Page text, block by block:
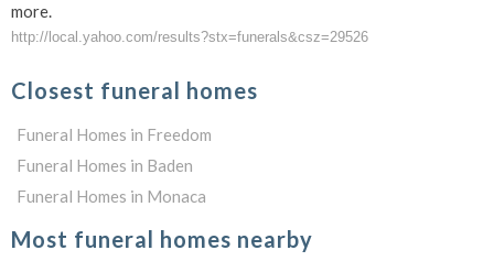
more.
http://local.yahoo.com/results?stx=funerals&csz=29526
Closest funeral homes
Funeral Homes in Freedom
Funeral Homes in Baden
Funeral Homes in Monaca
Most funeral homes nearby